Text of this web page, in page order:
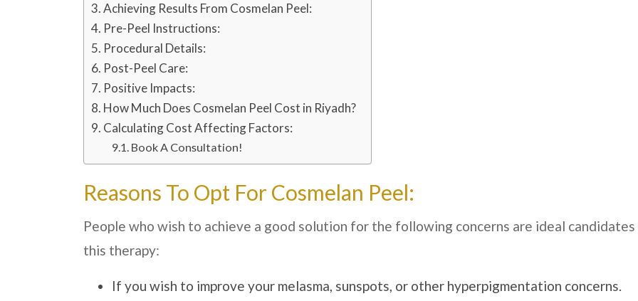
Achieving Results From Cosmelan Peel:
Pre-Peel Instructions:
Procedural Details:
Post-Peel Care:
Positive Impacts:
How Much Does Cosmelan Peel Cost in Riyadh?
Calculating Cost Affecting Factors:
Book A Consultation!
Reasons To Opt For Cosmelan Peel:
People who wish to achieve a good solution for the following concerns are ideal
this therapy:
If you wish to improve your melasma, sunspots, or other hyperpigmentation concerns.